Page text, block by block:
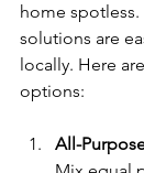
home
solutions are
locally. Here
options:
All-